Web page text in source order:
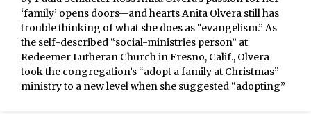
‘family’ opens doors—and hearts Anita Olvera still has
trouble thinking of what she does as “evangelism.” As
the self-described “social-ministries person” at
Redeemer Lutheran Church in Fresno, Calif., Olvera
took the congregation’s “adopt a family at Christmas”
ministry to a new level when she suggested “adopting”